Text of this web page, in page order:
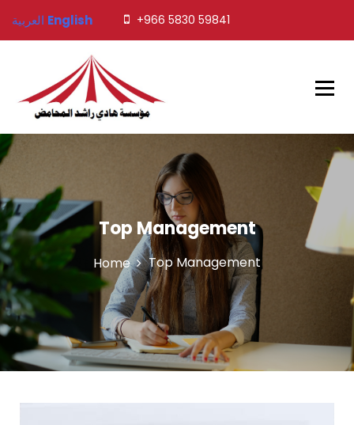
+966 5830 59841
Javed Tents
Top Management
Home Top Management
العربية English